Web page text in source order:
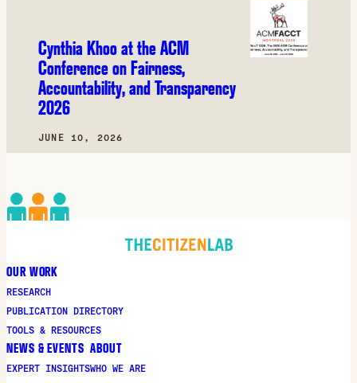
Cynthia Khoo at the ACM
Conference on Fairness,
Accountability, and Transparency
2026
JUNE 10, 2026
OUR WORK
RESEARCH
PUBLICATION DIRECTORY
TOOLS & RESOURCES
NEWS & EVENTS
EXPERT INSIGHTS
ABOUT
WHO WE ARE